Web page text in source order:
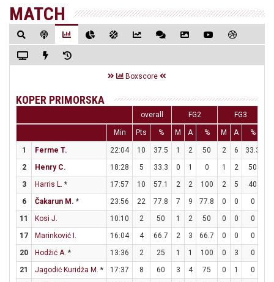
MATCH
Boxscore
KOPER PRIMORSKA
overall FG2 FG3
Min Pts % M A % M A %
1 Ferme T. 22:04 10 37.5 1 2 50 2 6 33.3
2
Henry C. 18:28 5 33.3 0 1 0 1 2 50
3
Harris L. * 17:57 10 57.1 2 2 100 2 5 40
6
Čakarun M. * 23:56 22 77.8 7 9 77.8 0 0 0
11
Kosi J. 10:10 2 50 1 2 50 0 0 0
17
Marinković I. 16:04 4 66.7 2 3 66.7 0 0 0
20
Hodžić A. * 13:36 2 25 1 1 100 0 3 0
21
Jagodić Kuridža M. * 17:37 8 60 3 4 75 0 1 0